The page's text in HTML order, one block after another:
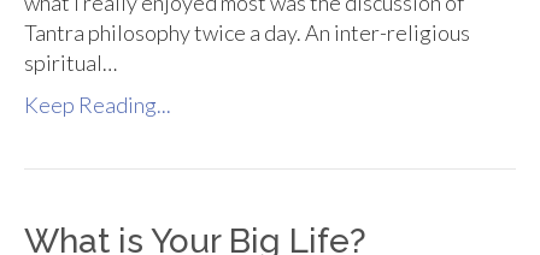
Tantra philosophy twice a day. An inter-religious
spiritual…
Keep Reading...
What is Your Big Life?